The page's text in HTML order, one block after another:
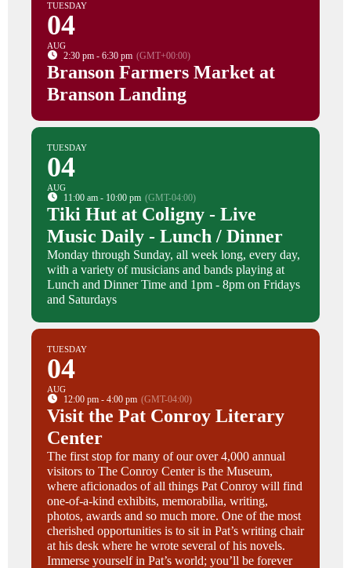
TUESDAY
04
AUG
2:30 pm - 6:30 pm (GMT+00:00)
Branson Farmers Market at
Branson Landing
TUESDAY
04
AUG
11:00 am - 10:00 pm (GMT-04:00)
Tiki Hut at Coligny - Live
Music Daily - Lunch / Dinner
Monday through Sunday, all week long, every day,
with a variety of musicians and bands playing at
Lunch and Dinner Time and 1pm - 8pm on Fridays
and Saturdays
TUESDAY
04
AUG
12:00 pm - 4:00 pm (GMT-04:00)
Visit the Pat Conroy Literary
Center
The first stop for many of our over 4,000 annual
visitors to The Conroy Center is the Museum,
where aficionados of all things Pat Conroy will find
one-of-a-kind exhibits, memorabilia, writing,
photos, awards and so much more. One of the most
cherished opportunities is to sit in Pat’s writing chair
at his desk where he wrote several of his novels.
Immerse yourself in Pat’s world; you’ll be forever